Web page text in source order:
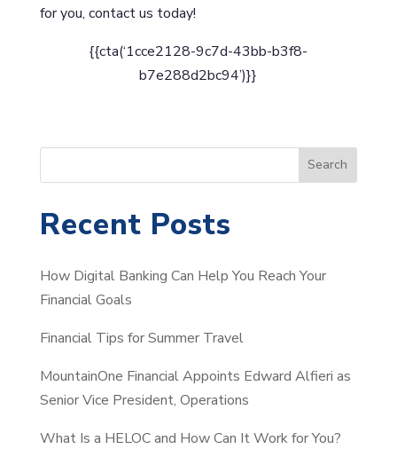
for you, contact us today!
{{cta(‘1cce2128-9c7d-43bb-b3f8-
b7e288d2bc94’)}}
e
r
h
Search
Recent Posts
How Digital Banking Can Help You Reach Your
Financial Goals
Financial Tips for Summer Travel
MountainOne Financial Appoints Edward Alfieri as
Senior Vice President, Operations
What Is a HELOC and How Can It Work for You?